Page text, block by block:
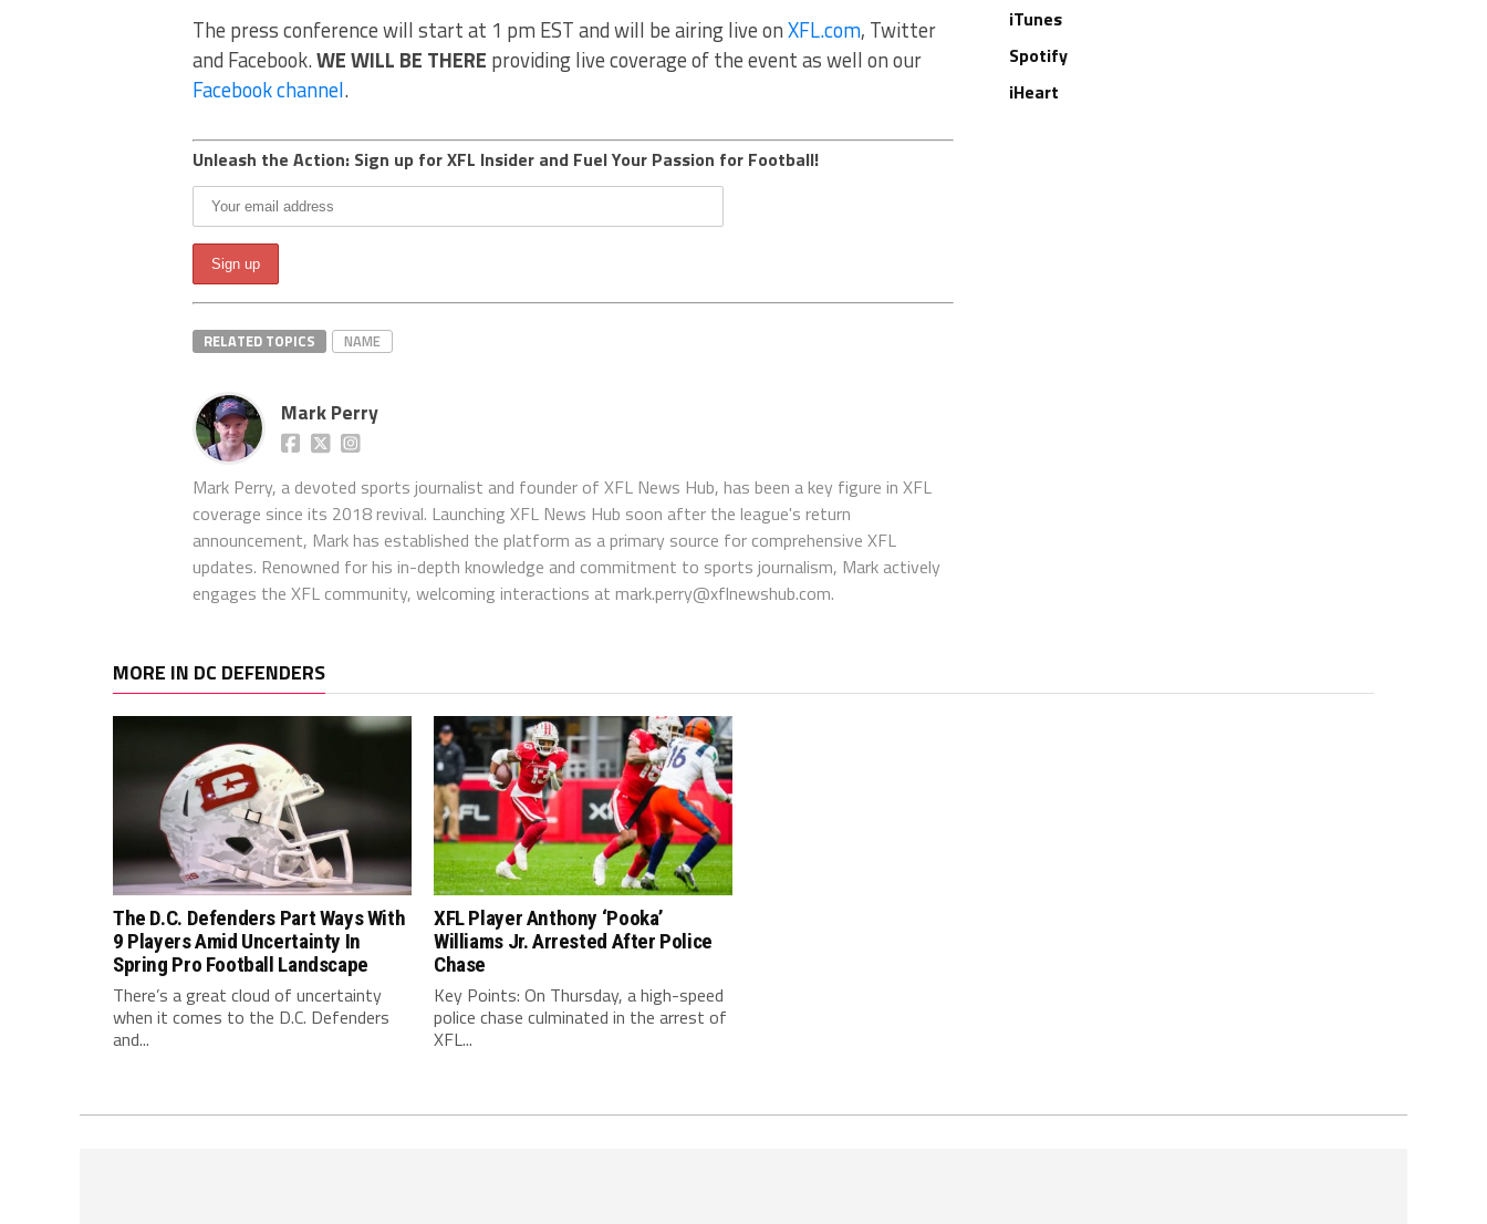
The press conference will start at 1 pm EST and will be airing live onXFL.com, Twitter
and Facebook.WE WILL BE THERE providing live coverage of the event as well on our
Facebook channel.
Unleash the Action: Sign up for XFL Insider and Fuel Your Passion for Football!
RELATED TOPICS NAME
Mark Perry
Mark Perry, a devoted sports journalist and founder of XFL News Hub, has been a key figure in XFL
coverage since its 2018 revival. Launching XFL News Hub soon after the league's return
announcement, Mark has established the platform as a primary source for comprehensive XFL
updates. Renowned for his in-depth knowledge and commitment to sports journalism, Mark actively
engages the XFL community, welcoming interactions at mark.perry@xflnewshub.com.
iTunes
Spotify
iHeart
MORE IN DC DEFENDERS
The D.C. Defenders Part Ways With
9 Players Amid Uncertainty In
Spring Pro Football Landscape
There’s a great cloud of uncertainty
when it comes to the D.C. Defenders
and...
XFL Player Anthony ‘Pooka’
Williams Jr. Arrested After Police
Chase
Key Points: On Thursday, a high-speed
police chase culminated in the arrest of
XFL...